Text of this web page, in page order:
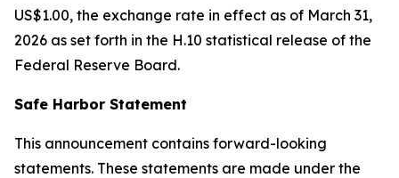
US$1.00, the exchange rate in effect as of March 31,
2026 as set forth in the H.10 statistical release of the
Federal Reserve Board.
Safe Harbor Statement
This announcement contains forward-looking
statements. These statements are made under the